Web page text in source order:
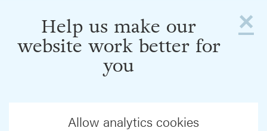
×
Help us make our
website work better for
you
Allow analytics cookies